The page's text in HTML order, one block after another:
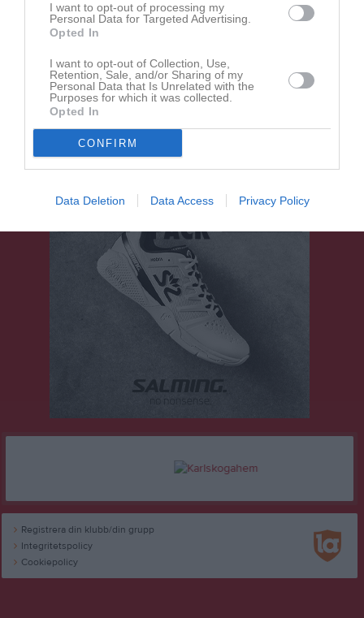
I want to opt-out of processing my
Personal Data for Targeted Advertising.
Opted In
I want to opt-out of Collection, Use,
Retention, Sale, and/or Sharing of my
Personal Data that Is Unrelated with the
Purposes for which it was collected.
Opted In
CONFIRM
Data Deletion Data Access Privacy Policy
13:00
Inget referat skrivet
Registrera din klubb/din grupp
Integritetspolicy
Cookiepolicy